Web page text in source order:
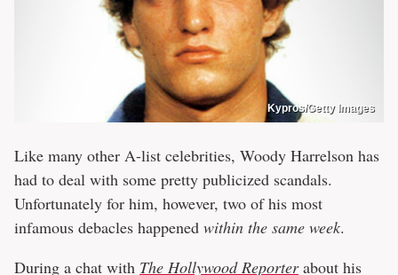
Kypros/Getty Images
Like many other A-list celebrities, Woody Harrelson has
had to deal with some pretty publicized scandals.
Unfortunately for him, however, two of his most
infamous debacles happened within the same week.
During a chat with The Hollywood Reporterabout his